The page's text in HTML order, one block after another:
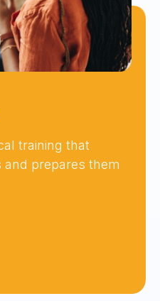
training that
and prepares them